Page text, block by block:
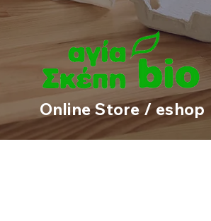
Online Store / eshop